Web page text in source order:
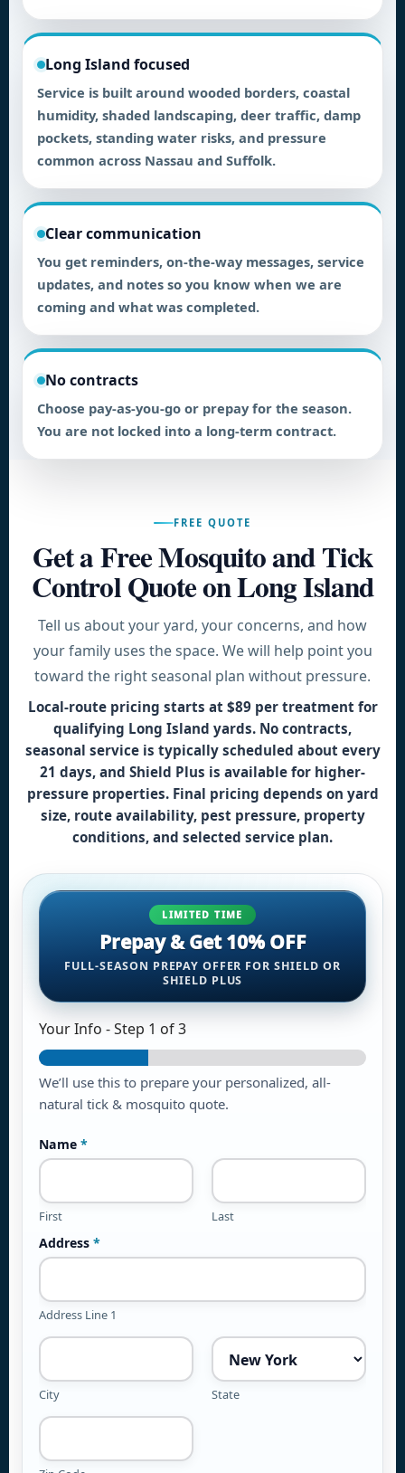
Long Island focused
Service is built around wooded borders, coastal
humidity, shaded landscaping, deer traffic, damp
pockets, standing water risks, and pressure
common across Nassau and Suffolk.
Clear communication
You get reminders, on-the-way messages, service
updates, and notes so you know when we are
coming and what was completed.
No contracts
Choose pay-as-you-go or prepay for the season.
You are not locked into a long-term contract.
FREE QUOTE
Get a Free Mosquito and Tick
Control Quote on Long Island
Tell us about your yard, your concerns, and how
your family uses the space. We will help point you
toward the right seasonal plan without pressure.
Local-route pricing starts at $89 per treatment for
qualifying Long Island yards. No contracts,
seasonal service is typically scheduled about every
21 days, and Shield Plus is available for higher-
pressure properties. Final pricing depends on yard
size, route availability, pest pressure, property
conditions, and selected service plan.
LIMITED TIME
Prepay & Get 10% OFF
FULL-SEASON PREPAY OFFER FOR SHIELD OR
SHIELD PLUS
Your Info -Step 1 of 3
We’ll use this to prepare your personalized, all-
natural tick & mosquito quote.
Name *
First Last
Address *
Address Line 1
City State